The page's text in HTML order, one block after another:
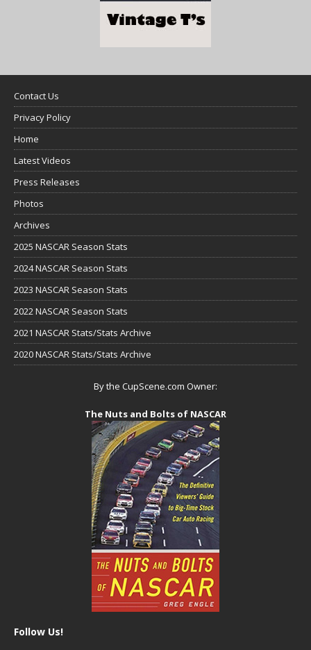
Contact Us
Privacy Policy
Home
Latest Videos
Press Releases
Photos
Archives
2025 NASCAR Season Stats
2024 NASCAR Season Stats
2023 NASCAR Season Stats
2022 NASCAR Season Stats
2021 NASCAR Stats/Stats Archive
2020 NASCAR Stats/Stats Archive
By the CupScene.com Owner:
The Nuts and Bolts of NASCAR
Follow Us!